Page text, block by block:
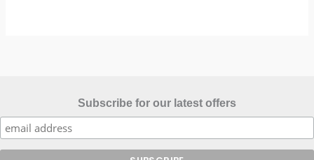
Subscribe for our latest offers